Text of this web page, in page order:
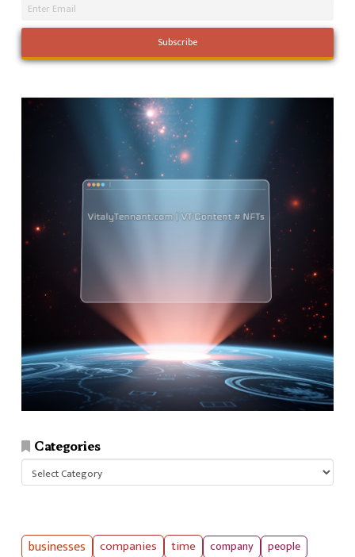
Categories
Categories
businesses companies time company people